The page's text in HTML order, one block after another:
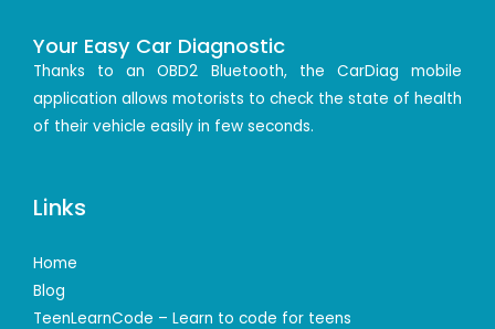
Your Easy Car Diagnostic
Thanks to an OBD2 Bluetooth, the CarDiag mobile
application allows motorists to check the state of health
of their vehicle easily in few seconds.
Links
Home
Blog
TeenLearnCode – Learn to code for teens